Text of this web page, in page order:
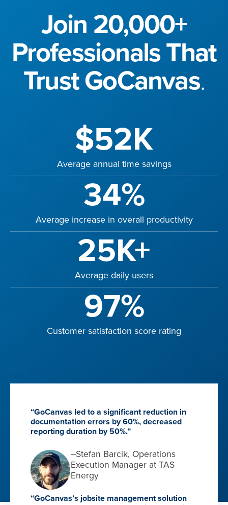
Join 20,000+
Professionals That
Trust GoCanvas.
$52K
Average annual time savings
34%
Average increase in overall productivity
25K+
Average daily users
97%
Customer satisfaction score rating
“GoCanvas led to a significant reduction in
documentation errors by 60%, decreased
reporting duration by 50%.”
–Stefan Barcik, Operations
Execution Manager at TAS
Energy
“GoCanvas’s jobsite management solution